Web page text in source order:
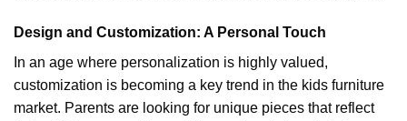
Design and Customization: A Personal Touch
In an age where personalization is highly valued,
customization is becoming a key trend in the kids furniture
market. Parents are looking for unique pieces that reflect